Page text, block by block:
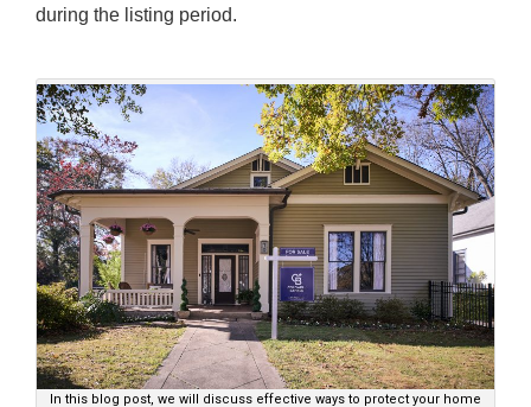
during the listing period.
In this blog post, we will discuss effective ways to protect your home